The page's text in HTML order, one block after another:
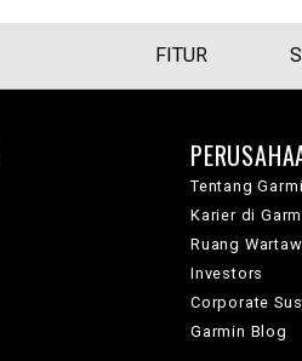
FITUR
Tentang
Karier di
Ruang
Investors
Corporate
Garmin Blog